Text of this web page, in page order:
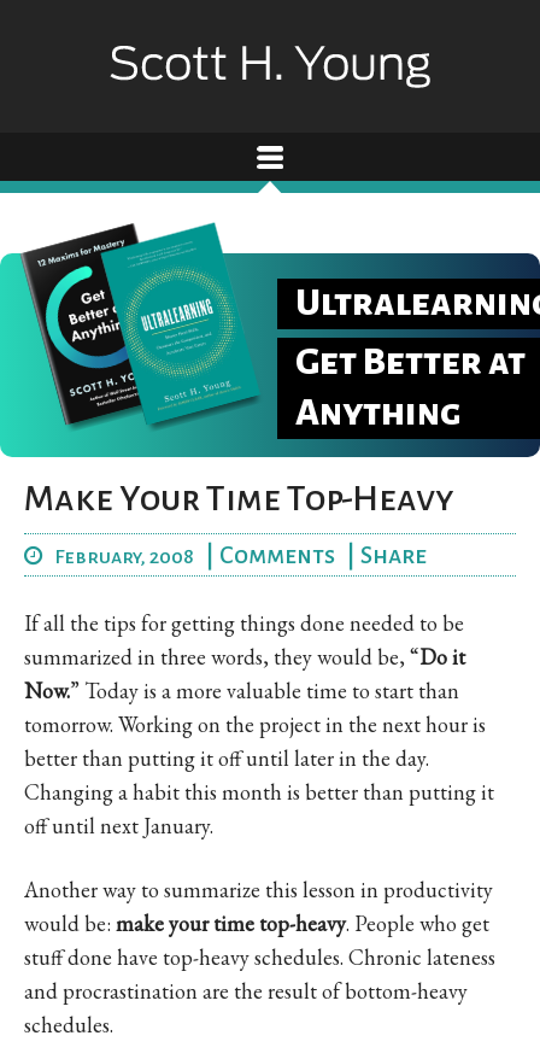
Get Better at
Anything
Make Your Time Top-Heavy
February, 2008 Comments Share
If all the tips for getting things done needed to be
summarized in three words, they would be, “Do it
Now.” Today is a more valuable time to start than
tomorrow. Working on the project in the next hour is
better than putting it off until later in the day.
Changing a habit this month is better than putting it
off until next January.
Another way to summarize this lesson in productivity
would be: make your time top-heavy. People who get
stuff done have top-heavy schedules. Chronic lateness
and procrastination are the result of bottom-heavy
schedules.